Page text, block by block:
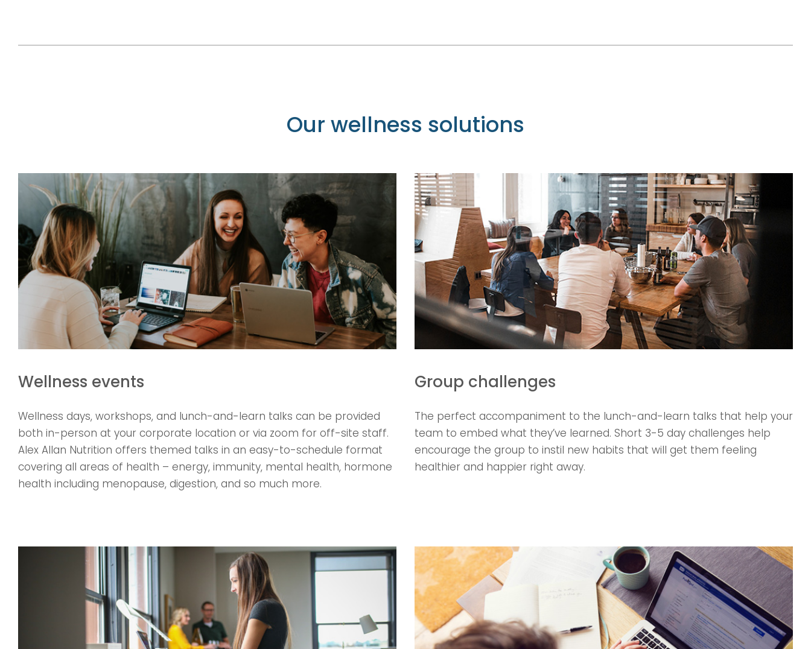
Our wellness solutions
Wellness events
Wellness days, workshops, and lunch-and-learn talks can be provided
both in-person at your corporate location or via zoom for off-site staff.
Alex Allan Nutrition offers themed talks in an easy-to-schedule format
covering all areas of health – energy, immunity, mental health, hormone
health including menopause, digestion, and so much more.
Group challenges
The perfect accompaniment to the lunch-and-learn talks that help your
team to embed what they’ve learned. Short 3-5 day challenges help
encourage the group to instil new habits that will get them feeling
healthier and happier right away.